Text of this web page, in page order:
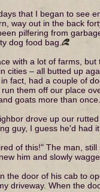
that I began to see
way out in the back
pilfering from
dog food bag.
with a lot of farms,
cities – all butted up
fact, had a couple of
them off our place
goats more than
drove up our
guy, I guess he'd had
of this!" The man,
him and slowly
door of his cab to
driveway. When the